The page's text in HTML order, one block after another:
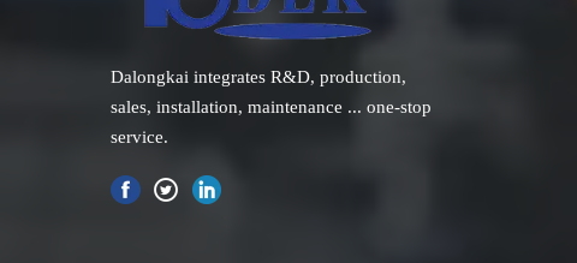
Dalongkai integrates R&D, production,
sales, installation, maintenance ... one-stop
service.
